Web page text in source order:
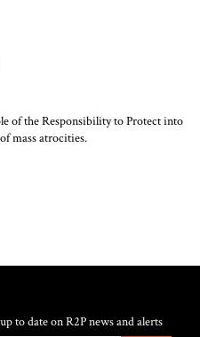
of the Responsibility to Protect into
mass atrocities.
to date on R2P news and alerts